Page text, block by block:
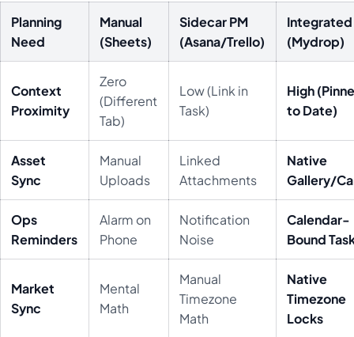
Planning
Need
Manual
(Sheets)
Sidecar PM
(Asana/Trello)
Integrated
(Mydrop)
Context
Proximity
Zero
(Different
Tab)
Low (Link in
Task)
High
to Date)
Asset
Sync
Manual
Uploads
Linked
Attachments
Native
Gallery/
Ops
Reminders
Alarm on
Phone
Notification
Noise
Calendar-
Bound
Market
Sync
Mental
Math
Manual
Timezone
Math
Native
Timezone
Locks